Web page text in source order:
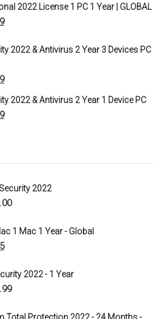
2022 License 1 PC 1 Year | GLOBAL
2022 & Antivirus 2 Year 3 Devices PC
2022 & Antivirus 2 Year 1 Device PC
2022
1 Mac 1 Year - Global
2022 - 1 Year
Total Protection 2022 - 24 Months -